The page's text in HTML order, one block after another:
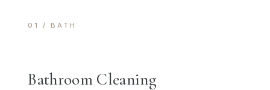
01 / BATH
Bathroom Cleaning